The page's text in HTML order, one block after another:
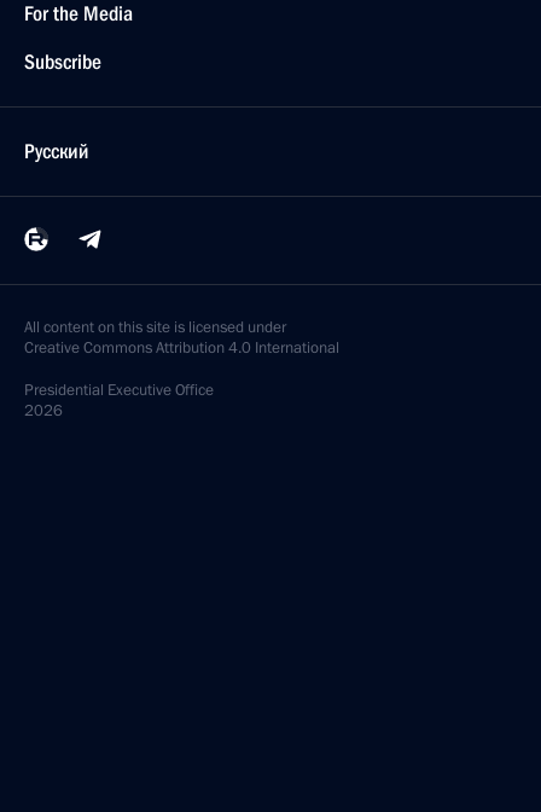
For the Media
Subscribe
Русский
All content on this site is licensed under
Creative Commons Attribution 4.0 International
Presidential Executive Office
2026